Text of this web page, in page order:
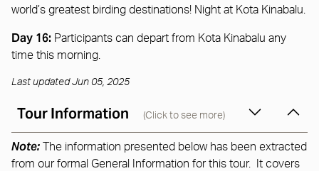
world’s greatest birding destinations! Night at Kota Kinabalu.
Day 16: Participants can depart from Kota Kinabalu any
time this morning.
Last updated Jun 05, 2025
Tour Information (Click to see more)
Note: The information presented below has been extracted
from our formal General Information for this tour. It covers